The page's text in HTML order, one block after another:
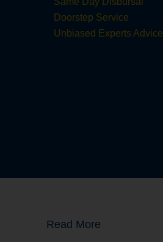
Doorstep Service
Unbiased Experts Advice
Read More